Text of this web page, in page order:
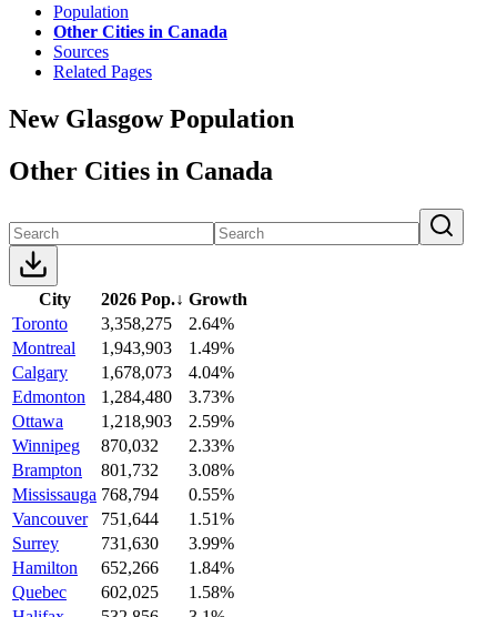
Population
Other Cities in Canada
Sources
Related Pages
New Glasgow Population
Other Cities in Canada
City 2026 Pop.↓ Growth
Toronto
3,358,275
2.64%
Montreal
1,943,903
1.49%
Calgary
1,678,073
4.04%
Edmonton
1,284,480
3.73%
Ottawa
1,218,903
2.59%
Winnipeg
870,032
2.33%
Brampton
801,732
3.08%
Mississauga 768,794
0.55%
Vancouver
751,644
1.51%
Surrey
731,630
3.99%
Hamilton
652,266
1.84%
Quebec
602,025
1.58%